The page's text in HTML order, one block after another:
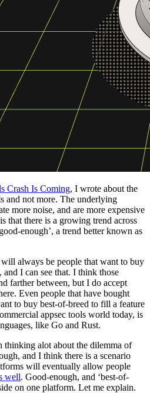
Crash Is Coming, I wrote about the
and not more. The underlying
more noise, and are more expensive
that there is a growing trend across
enough’, a trend better known as
will always be people that want to buy
I can see that. I think those
farther between, but I do accept
Even people that have bought
to buy best-of-breed to fill a feature
appsec tools world today, is
like Go and Rust.
thinking alot about the dilemma of
and I think there is a scenario
will eventually allow people
well. Good-enough, and ‘best-of-
on one platform. Let me explain.